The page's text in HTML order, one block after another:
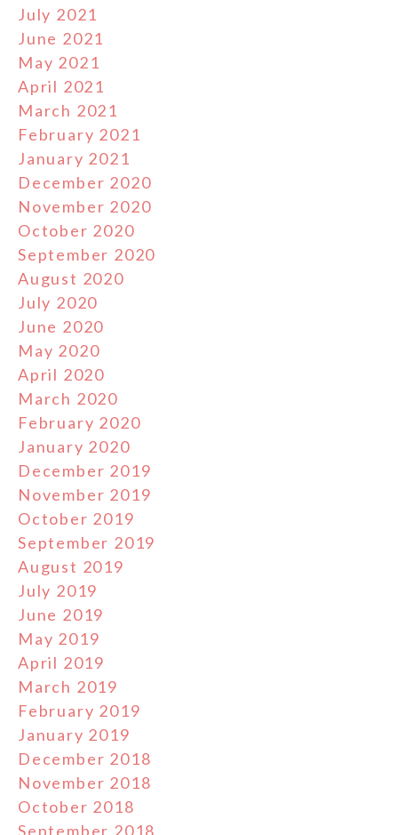
July 2021
June 2021
May 2021
April 2021
March 2021
February 2021
January 2021
December 2020
November 2020
October 2020
September 2020
August 2020
July 2020
June 2020
May 2020
April 2020
March 2020
February 2020
January 2020
December 2019
November 2019
October 2019
September 2019
August 2019
July 2019
June 2019
May 2019
April 2019
March 2019
February 2019
January 2019
December 2018
November 2018
October 2018
September 2018